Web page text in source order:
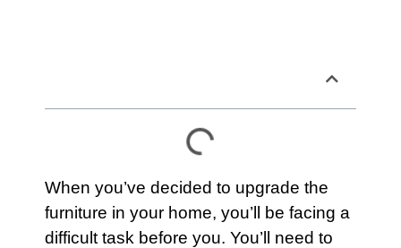
When you’ve decided to upgrade the
furniture in your home, you’ll be facing a
difficult task before you. You’ll need to